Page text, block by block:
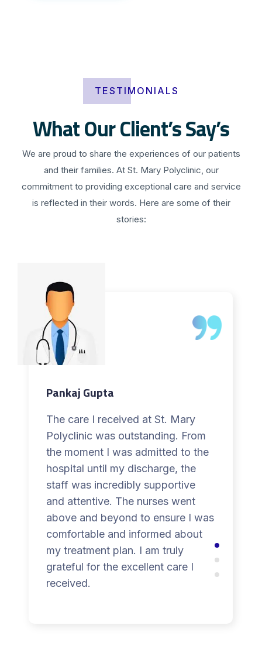
TESTIMONIALS
What Our Client’s Say’s
We are proud to share the experiences of our patients
and their families. At St. Mary Polyclinic, our
commitment to providing exceptional care and service
is reflected in their words. Here are some of their
stories:
Pankaj Gupta
The care I received at St. Mary
Polyclinic was outstanding. From
the moment I was admitted to the
hospital until my discharge, the
staff was incredibly supportive
and attentive. The nurses went
above and beyond to ensure I was
comfortable and informed about
my treatment plan. I am truly
grateful for the excellent care I
received.